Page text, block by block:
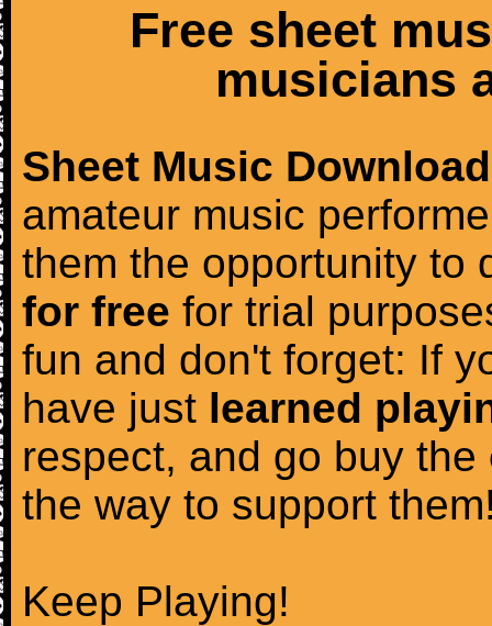
Free sheet
musicians
Sheet Music Download
amateur music
them the opportunity to
for free for trial
fun and don't forget: If
have just learned
respect, and go buy the
the way to support
Keep Playing!